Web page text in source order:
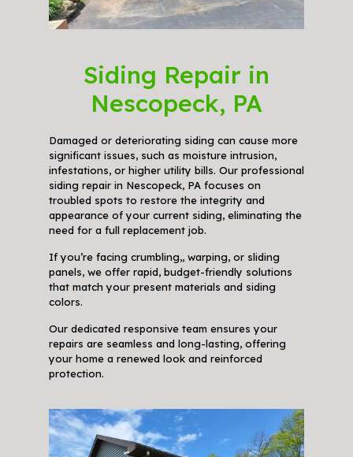
Siding Repair in
Nescopeck, PA
Damaged or deteriorating siding can cause more
significant issues, such as moisture intrusion,
infestations, or higher utility bills. Our professional
siding repair in Nescopeck, PA focuses on
troubled spots to restore the integrity and
appearance of your current siding, eliminating the
need for a full replacement job.
If you’re facing crumbling,, warping, or sliding
panels, we offer rapid, budget-friendly solutions
that match your present materials and siding
colors.
Our dedicated responsive team ensures your
repairs are seamless and long-lasting, offering
your home a renewed look and reinforced
protection.